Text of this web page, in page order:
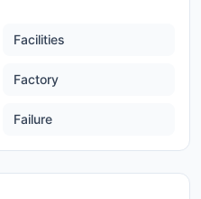
Facilities
Factory
Failure